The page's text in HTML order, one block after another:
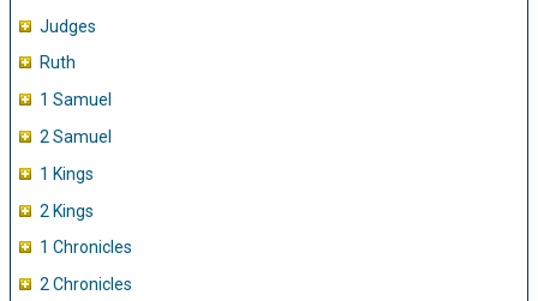
Judges
Ruth
1 Samuel
2 Samuel
1 Kings
2 Kings
1 Chronicles
2 Chronicles